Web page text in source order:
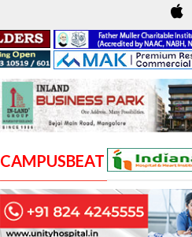
CAMPUSBEAT